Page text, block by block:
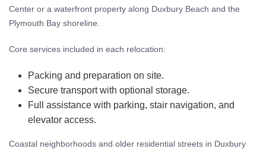
Center or a waterfront property along Duxbury Beach and the
Plymouth Bay shoreline.
Core services included in each relocation:
Packing and preparation on site.
Secure transport with optional storage.
Full assistance with parking, stair navigation, and
elevator access.
Coastal neighborhoods and older residential streets in Duxbury